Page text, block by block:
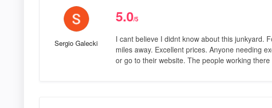
Sergio Galecki
5.0/5
I cant believe I didnt know about this junkyard.
miles away. Excellent prices. Anyone needing
or go to their website. The people working